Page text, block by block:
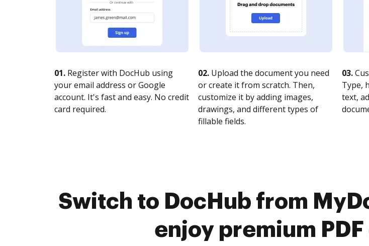
01. Register with DocHub using
your email address or Google
account. It's fast and easy. No credit
card required.
02. Upload the document you need
or create it from scratch. Then,
customize it by adding images,
drawings, and different types of
fillable fields.
03.
Type,
text,
Switch to DocHub from
enjoy premium